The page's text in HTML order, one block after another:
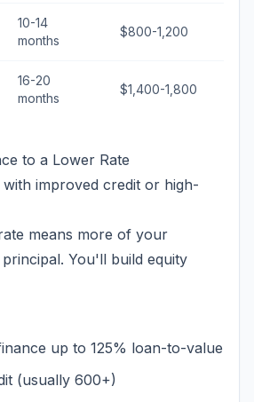
10-14
months
$800-1,200
16-20
months
$1,400-1,800
to a Lower Rate
with improved credit or high-
means more of your
You'll build equity
up to 125% loan-to-value
(usually 600+)